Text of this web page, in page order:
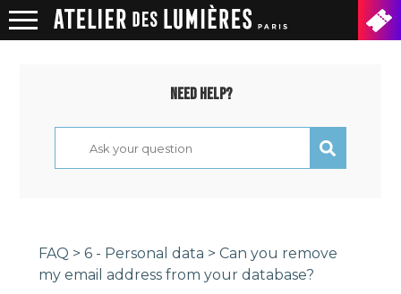
Need help?
FAQ > 6 - Personal data > Can you remove
my email address from your database?